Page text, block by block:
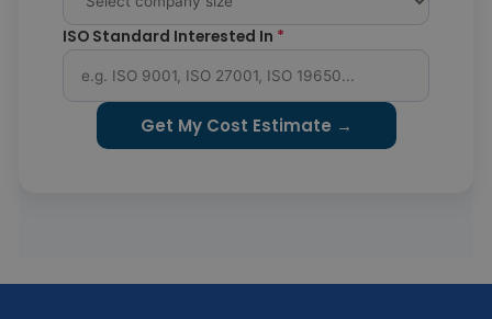
ISO Standard Interested In *
Get My Cost Estimate →